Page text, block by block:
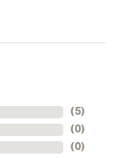
(5)
(0)
(0)